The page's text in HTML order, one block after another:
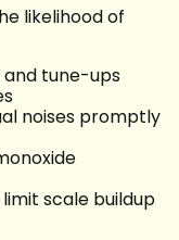
likelihood of
and tune-ups
noises promptly
scale buildup